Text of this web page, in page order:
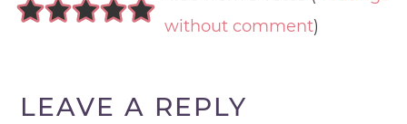
without comment)
LEAVE A REPLY